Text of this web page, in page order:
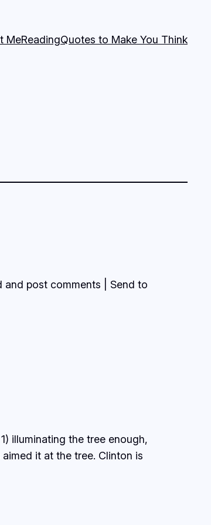
MeReadingQuotes to Make You Think
and post comments | Send to
illuminating the tree enough,
it at the tree. Clinton is